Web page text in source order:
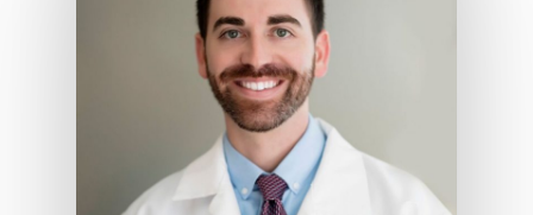
Hit enter to search or ESC to close